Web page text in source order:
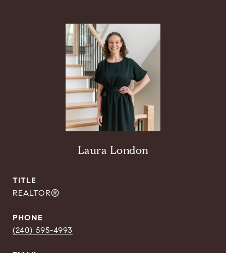
Laura London
TITLE
REALTOR®
PHONE
(240) 595-4993